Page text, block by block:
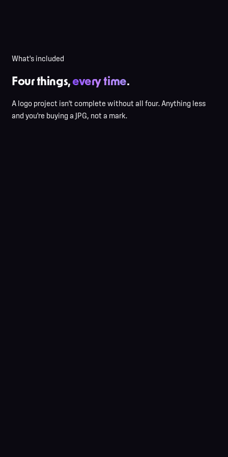
What's included
Four things,every time.
A logo project isn't complete without all four. Anything less
and you're buying a JPG, not a mark.